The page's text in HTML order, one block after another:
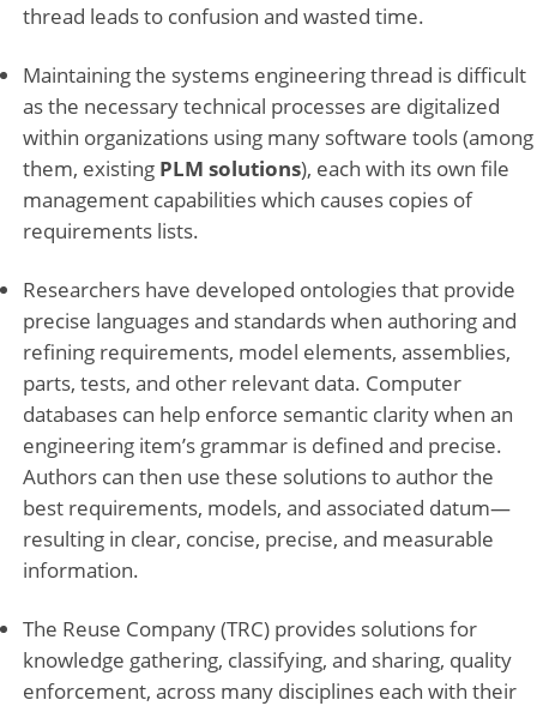
thread leads to confusion and wasted time.
Maintaining the systems engineering thread is difficult
as the necessary technical processes are digitalized
within organizations using many software tools (among
them, existing PLM solutions), each with its own file
management capabilities which causes copies of
requirements lists.
Researchers have developed ontologies that provide
precise languages and standards when authoring and
refining requirements, model elements, assemblies,
parts, tests, and other relevant data. Computer
databases can help enforce semantic clarity when an
engineering item’s grammar is defined and precise.
Authors can then use these solutions to author the
best requirements, models, and associated datum—
resulting in clear, concise, precise, and measurable
information.
The Reuse Company (TRC) provides solutions for
knowledge gathering, classifying, and sharing, quality
enforcement, across many disciplines each with their